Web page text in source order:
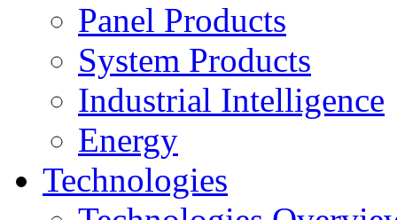
Panel Products
System Products
Industrial Intelligence
Energy
Technologies